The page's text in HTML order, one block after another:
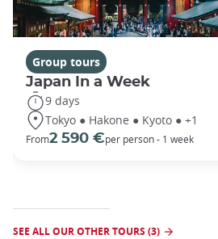
Group tours
Japan In a Week
9 days
Tokyo ● Hakone ● Kyoto ● +1
From2 590 €per person - 1 week
SEE ALL OUR OTHER TOURS (3)